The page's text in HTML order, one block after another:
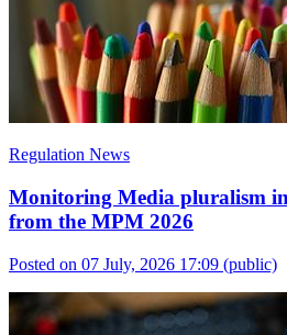
Regulation News
Monitoring Media pluralism
from the MPM 2026
Posted on 07 July, 2026 17:09 (public)